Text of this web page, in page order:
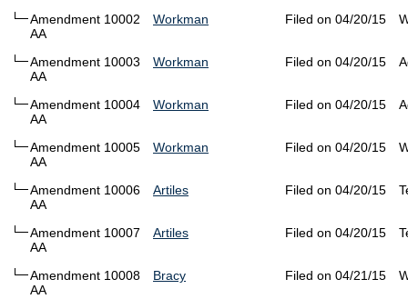
Amendment 10002
AA
Workman Filed on 04/20/15
Amendment 10003
AA
Workman Filed on 04/20/15
Amendment 10004
AA
Workman Filed on 04/20/15
Amendment 10005
AA
Workman Filed on 04/20/15
Amendment 10006
AA
Artiles Filed on 04/20/15
Amendment 10007
AA
Artiles Filed on 04/20/15
Amendment 10008
AA
Bracy Filed on 04/21/15